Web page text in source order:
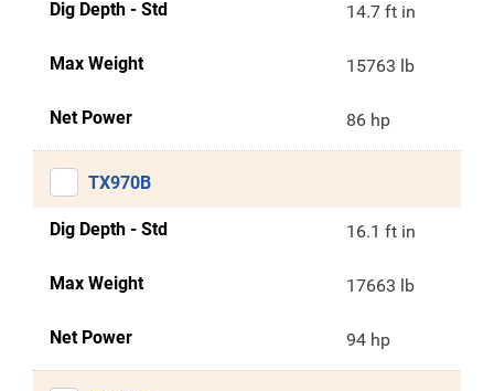
Dig Depth - Std 14.7 ft in
Max Weight 15763 lb
Net Power 86 hp
TX970B
Dig Depth - Std 16.1 ft in
Max Weight 17663 lb
Net Power 94 hp